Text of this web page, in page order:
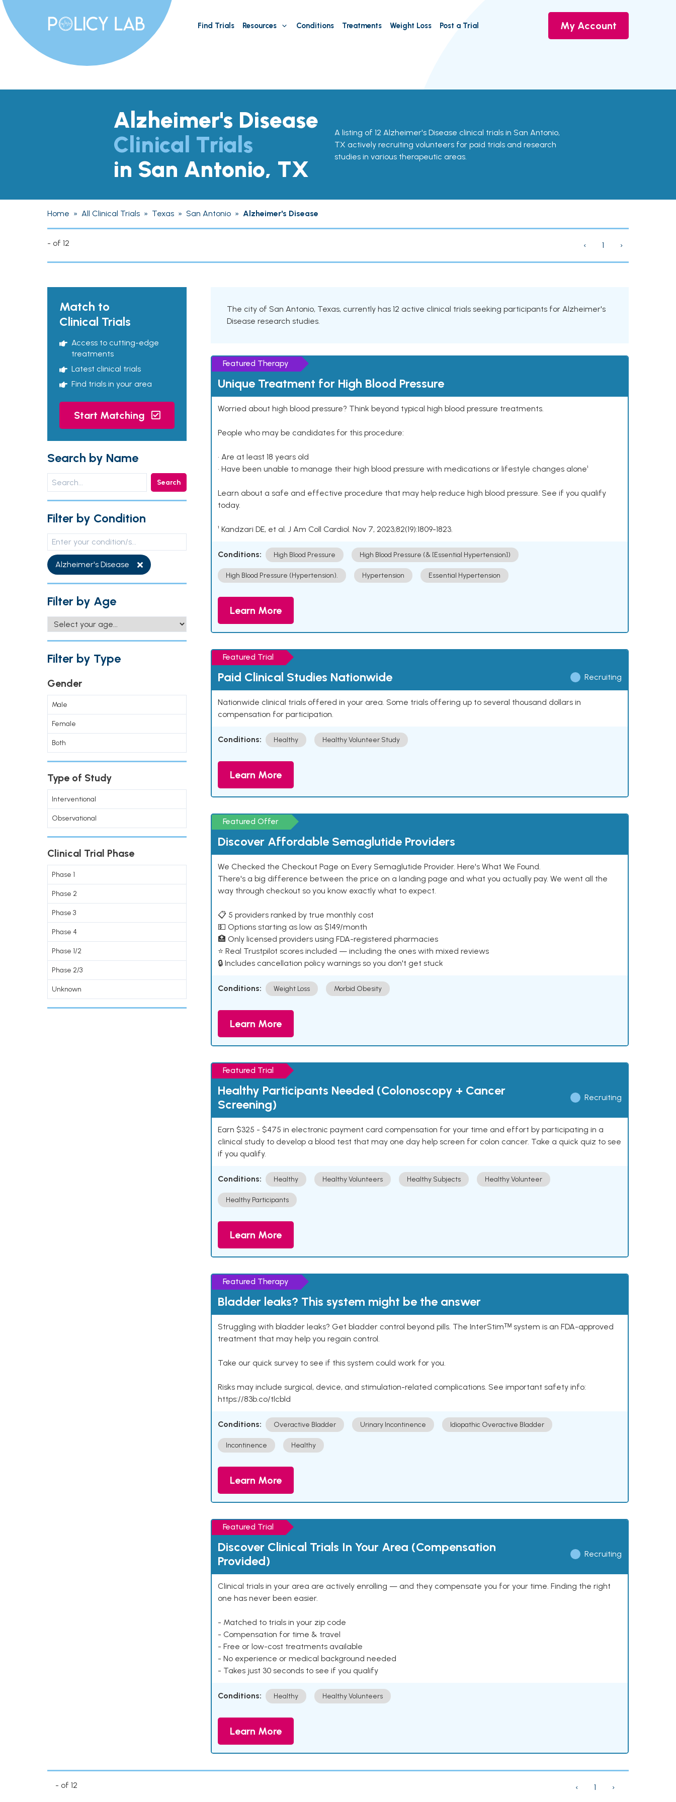
Find Trials Resources Conditions Treatments Weight Loss Post a Trial My Account
Alzheimer's Disease
Clinical Trials
in San Antonio, TX
A listing of 12 Alzheimer's Disease clinical trials in San Antonio,
TX actively recruiting volunteers for paid trials and research
studies in various therapeutic areas.
Home » All Clinical Trials » Texas » San Antonio » Alzheimer's Disease
- of 12 ‹ 1 ›
Match to
Clinical Trials
Access to cutting-edge
treatments
Latest clinical trials
Find trials in your area
Start Matching
Search by Name
Search
Filter by Condition
Alzheimer's Disease
Filter by Age
Filter by Type
Gender
Male
Female
Both
Type of Study
Interventional
Observational
Clinical Trial Phase
Phase 1
Phase 2
Phase 3
Phase 4
Phase 1/2
Phase 2/3
Unknown
The city of San Antonio, Texas, currently has 12 active clinical trials seeking participants for Alzheimer's
Disease research studies.
Featured Therapy
Unique Treatment for High Blood Pressure
Worried about high blood pressure? Think beyond typical high blood pressure treatments.
People who may be candidates for this procedure:
• Are at least 18 years old
• Have been unable to manage their high blood pressure with medications or lifestyle changes alone¹
Learn about a safe and effective procedure that may help reduce high blood pressure. See if you qualify
today.
¹ Kandzari DE, et al. J Am Coll Cardiol. Nov 7, 2023;82(19):1809-1823.
Conditions: High Blood Pressure High Blood Pressure (& [Essential Hypertension])
High Blood Pressure (Hypertension). Hypertension Essential Hypertension
Learn More
Featured Trial
Paid Clinical Studies Nationwide Recruiting
Nationwide clinical trials offered in your area. Some trials offering up to several thousand dollars in
compensation for participation.
Conditions: Healthy Healthy Volunteer Study
Learn More
Featured Offer
Discover Affordable Semaglutide Providers
We Checked the Checkout Page on Every Semaglutide Provider. Here's What We Found.
There's a big difference between the price on a landing page and what you actually pay. We went all the
way through checkout so you know exactly what to expect.
📋 5 providers ranked by true monthly cost
💵 Options starting as low as $149/month
🏥 Only licensed providers using FDA-registered pharmacies
⭐ Real Trustpilot scores included — including the ones with mixed reviews
🔒 Includes cancellation policy warnings so you don't get stuck
Conditions: Weight Loss Morbid Obesity
Learn More
Featured Trial
Healthy Participants Needed (Colonoscopy + Cancer
Screening)
Recruiting
Earn $325 - $475 in electronic payment card compensation for your time and effort by participating in a
clinical study to develop a blood test that may one day help screen for colon cancer. Take a quick quiz to see
if you qualify.
Conditions: Healthy Healthy Volunteers Healthy Subjects Healthy Volunteer
Healthy Participants
Learn More
Featured Therapy
Bladder leaks? This system might be the answer
Struggling with bladder leaks? Get bladder control beyond pills. The InterStimᵀᴹ system is an FDA-approved
treatment that may help you regain control.
Take our quick survey to see if this system could work for you.
Risks may include surgical, device, and stimulation-related complications. See important safety info:
https://83b.co/tlcbld
Conditions: Overactive Bladder Urinary Incontinence Idiopathic Overactive Bladder
Incontinence Healthy
Learn More
Featured Trial
Discover Clinical Trials In Your Area (Compensation
Provided)
Recruiting
Clinical trials in your area are actively enrolling — and they compensate you for your time. Finding the right
one has never been easier.
- Matched to trials in your zip code
- Compensation for time & travel
- Free or low-cost treatments available
- No experience or medical background needed
- Takes just 30 seconds to see if you qualify
Conditions: Healthy Healthy Volunteers
Learn More
- of 12 ‹ 1 ›